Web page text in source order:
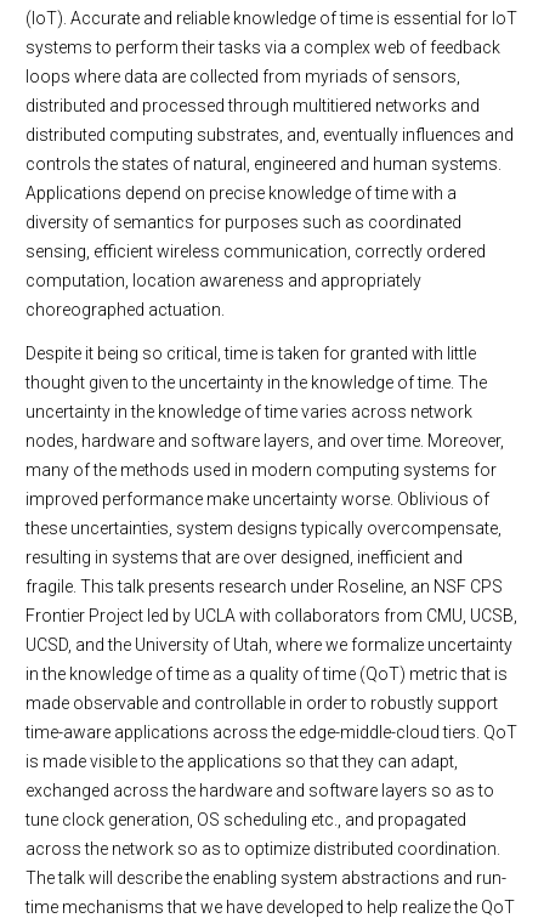
(IoT). Accurate and reliable knowledge of time is essential for IoT
systems to perform their tasks via a complex web of feedback
loops where data are collected from myriads of sensors,
distributed and processed through multitiered networks and
distributed computing substrates, and, eventually influences and
controls the states of natural, engineered and human systems.
Applications depend on precise knowledge of time with a
diversity of semantics for purposes such as coordinated
sensing, efficient wireless communication, correctly ordered
computation, location awareness and appropriately
choreographed actuation.
Despite it being so critical, time is taken for granted with little
thought given to the uncertainty in the knowledge of time. The
uncertainty in the knowledge of time varies across network
nodes, hardware and software layers, and over time. Moreover,
many of the methods used in modern computing systems for
improved performance make uncertainty worse. Oblivious of
these uncertainties, system designs typically overcompensate,
resulting in systems that are over designed, inefficient and
fragile. This talk presents research under Roseline, an NSF CPS
Frontier Project led by UCLA with collaborators from CMU, UCSB,
UCSD, and the University of Utah, where we formalize uncertainty
in the knowledge of time as a quality of time (QoT) metric that is
made observable and controllable in order to robustly support
time-aware applications across the edge-middle-cloud tiers. QoT
is made visible to the applications so that they can adapt,
exchanged across the hardware and software layers so as to
tune clock generation, OS scheduling etc., and propagated
across the network so as to optimize distributed coordination.
The talk will describe the enabling system abstractions and run-
time mechanisms that we have developed to help realize the QoT